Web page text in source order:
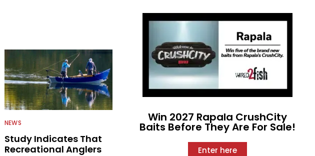
NEWS
Study Indicates That
Recreational Anglers
Win 2027 Rapala CrushCity
Baits Before They Are For Sale!
Enter here